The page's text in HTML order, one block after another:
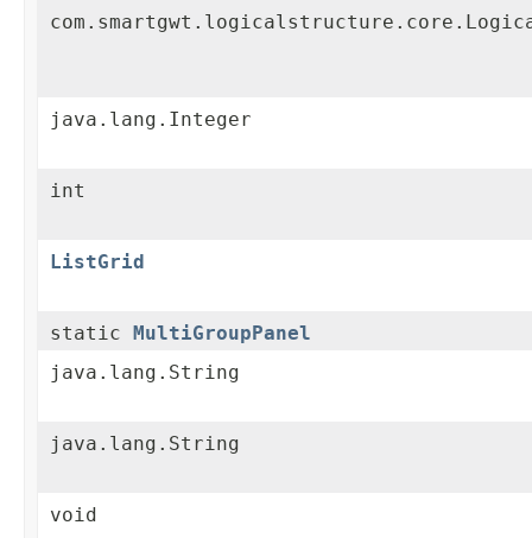
java.lang.Integer
int
ListGrid
static
MultiGroupPanel
java.lang.String
java.lang.String
void